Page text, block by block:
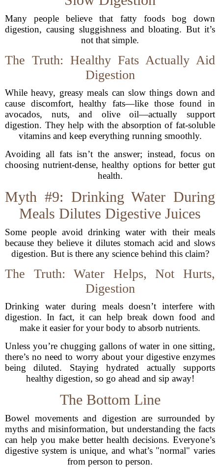
Many people believe that fatty foods bog down
digestion, causing sluggishness and bloating. But it’s
not that simple.
The Truth: Healthy Fats Actually Aid
Digestion
While heavy, greasy meals can slow things down and
cause discomfort, healthy fats—like those found in
avocados, nuts, and olive oil—actually support
digestion. They help with the absorption of fat-soluble
vitamins and keep everything running smoothly.
Avoiding all fats isn’t the answer; instead, focus on
choosing nutrient-dense, healthy options for better gut
health.
Myth #9: Drinking Water During
Meals Dilutes Digestive Juices
Some people avoid drinking water with their meals
because they believe it dilutes stomach acid and slows
digestion. But is there any science behind this claim?
The Truth: Water Helps, Not Hurts,
Digestion
Drinking water during meals doesn’t interfere with
digestion. In fact, it can help break down food and
make it easier for your body to absorb nutrients.
Unless you’re chugging gallons of water in one sitting,
there’s no need to worry about your digestive enzymes
being diluted. Staying hydrated actually supports
healthy digestion, so go ahead and sip away!
The Bottom Line
Bowel movements and digestion are surrounded by
myths and misinformation, but understanding the facts
can help you make better health decisions. Everyone’s
digestive system is unique, and what’s "normal" varies
from person to person.